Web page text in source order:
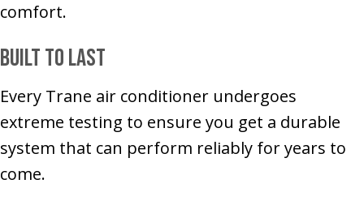
comfort.
Built to Last
Every Trane air conditioner undergoes
extreme testing to ensure you get a durable
system that can perform reliably for years to
come.